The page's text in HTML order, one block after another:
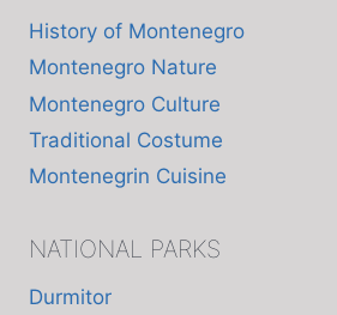
History of Montenegro
Montenegro Nature
Montenegro Culture
Traditional Costume
Montenegrin Cuisine
NATIONAL PARKS
Durmitor